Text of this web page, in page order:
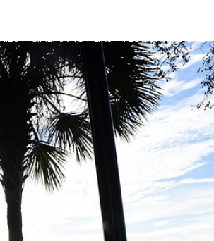
CINEMATIC FILMS FLORIDA & DISNEY